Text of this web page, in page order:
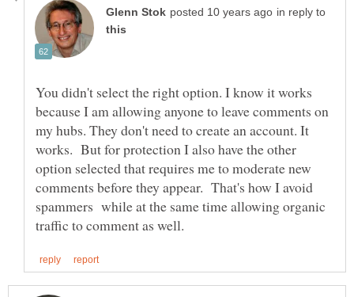
in reply to
You didn't select the right option. I know it works
because I am allowing anyone to leave comments on
my hubs. They don't need to create an account. It
works. But for protection I also have the other
option selected that requires me to moderate new
comments before they appear. That's how I avoid
spammers while at the same time allowing organic